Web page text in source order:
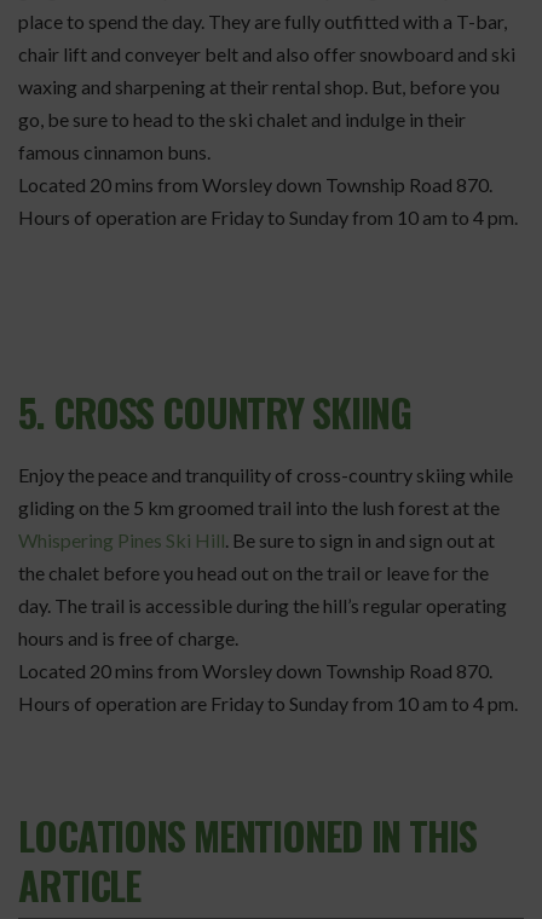
place to spend the day. They are fully outfitted with a T-bar,
chair lift and conveyer belt and also offer snowboard and ski
waxing and sharpening at their rental shop. But, before you
go, be sure to head to the ski chalet and indulge in their
famous cinnamon buns.
Located 20 mins from Worsley down Township Road 870.
Hours of operation are Friday to Sunday from 10 am to 4 pm.
5. CROSS COUNTRY SKIING
Enjoy the peace and tranquility of cross-country skiing while
gliding on the 5 km groomed trail into the lush forest at the
Whispering Pines Ski Hill. Be sure to sign in and sign out at
the chalet before you head out on the trail or leave for the
day. The trail is accessible during the hill’s regular operating
hours and is free of charge.
Located 20 mins from Worsley down Township Road 870.
Hours of operation are Friday to Sunday from 10 am to 4 pm.
LOCATIONS MENTIONED IN THIS
ARTICLE